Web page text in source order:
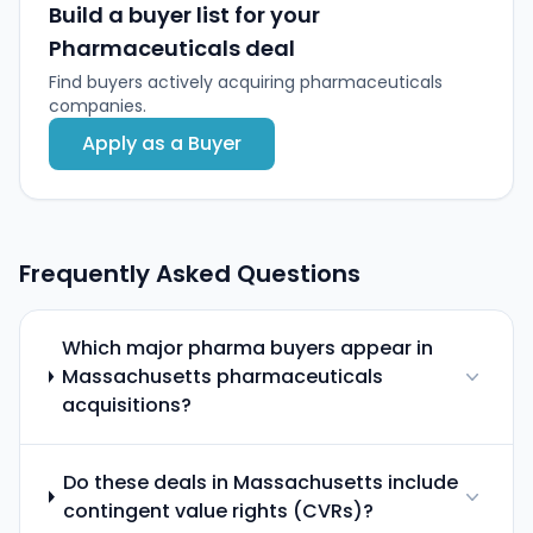
Build a buyer list for your
Pharmaceuticals deal
Find buyers actively acquiring pharmaceuticals
companies.
Apply as a Buyer
Frequently Asked Questions
Which major pharma buyers appear in
Massachusetts pharmaceuticals
acquisitions?
Do these deals in Massachusetts include
contingent value rights (CVRs)?